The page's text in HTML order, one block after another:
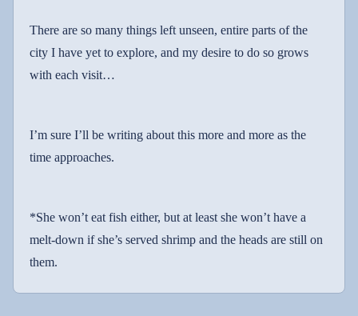
There are so many things left unseen, entire parts of the
city I have yet to explore, and my desire to do so grows
with each visit…
I’m sure I’ll be writing about this more and more as the
time approaches.
*She won’t eat fish either, but at least she won’t have a
melt-down if she’s served shrimp and the heads are still on
them.